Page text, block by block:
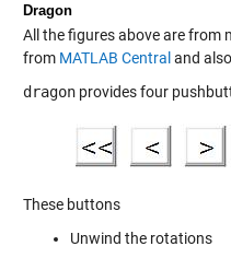
Dragon
All the figures above are from
from MATLAB Central and
dragonprovides four
These buttons
Unwind the rotations